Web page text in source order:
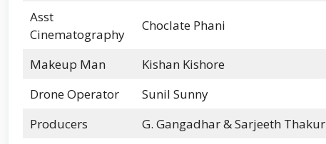
Asst
Cinematography
Choclate Phani
Makeup Man
Kishan Kishore
Drone Operator
Sunil Sunny
Producers
G. Gangadhar & Sarjeeth Thakur